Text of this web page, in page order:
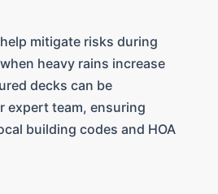
mitigate risks during
heavy rains increase
decks can be
expert team, ensuring
building codes and HOA